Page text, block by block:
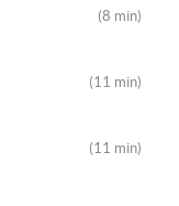
(8 min)
(11 min)
(11 min)